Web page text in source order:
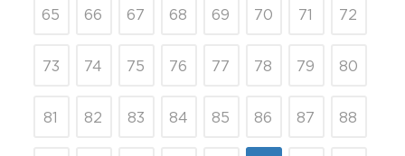
65 66 67 68 69 70 71 72
73 74 75 76 77 78 79 80
81 82 83 84 85 86 87 88